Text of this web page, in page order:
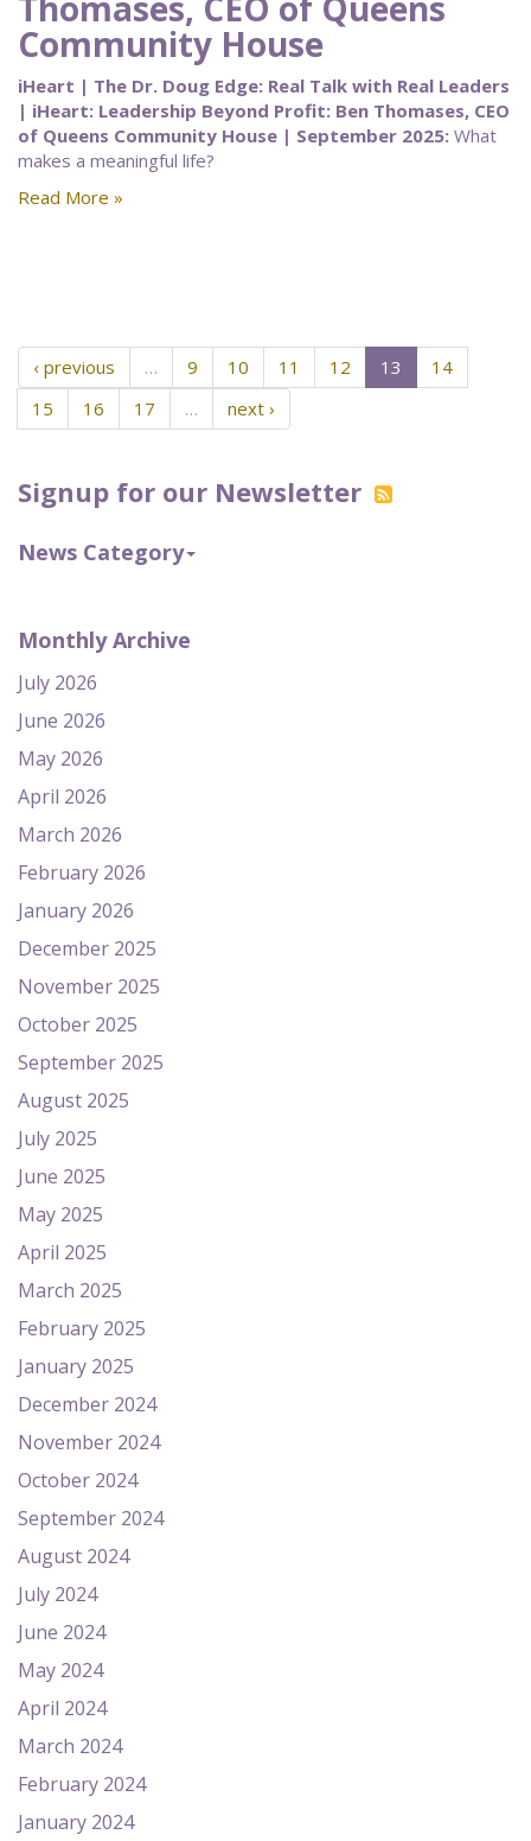
Signup for our Newsletter
News Category
Monthly Archive
July 2026
June 2026
May 2026
April 2026
March 2026
February 2026
January 2026
December 2025
November 2025
October 2025
September 2025
August 2025
July 2025
June 2025
May 2025
April 2025
March 2025
February 2025
January 2025
December 2024
November 2024
October 2024
September 2024
August 2024
July 2024
June 2024
May 2024
April 2024
March 2024
February 2024
January 2024
Community House
iHeart | The Dr. Doug Edge: Real Talk with Real Leaders
| iHeart: Leadership Beyond Profit: Ben Thomases, CEO
of Queens Community House | September 2025: What
makes a meaningful life?
Read More »
‹ previous … 9 10 11 12 13
14
15
16 17 … next ›